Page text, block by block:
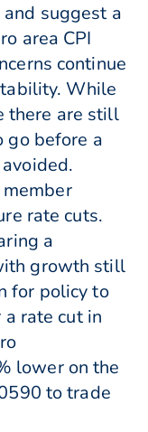
suggest a
area CPI
continue
While
there are still
go before a
rate cuts.
a
growth still
for policy to
rate cut in
lower on the
to trade